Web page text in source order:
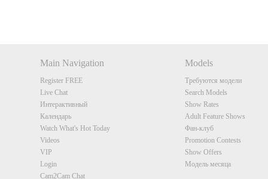
Main Navigation
Register FREE
Live Chat
Интерактивный
Календарь
Watch What's Hot Today
Videos
VIP
Login
Cam2Cam Chat
Models
Требуются модели
Search Models
Show Rates
Adult Feature Shows
Фан-клуб
Promotion Contests
Show Offers
Модель месяца